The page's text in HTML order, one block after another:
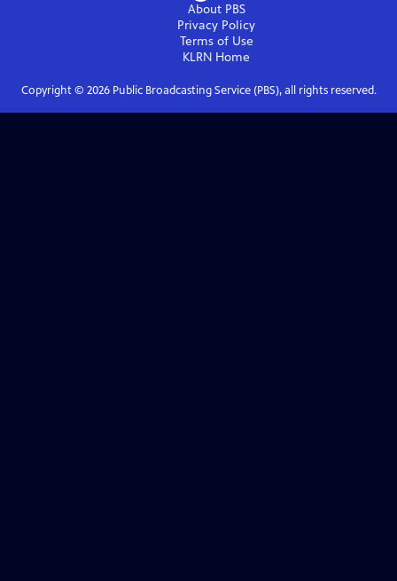
About PBS
Privacy Policy
Terms of Use
KLRN Home
Copyright © 2026Public Broadcasting Service (PBS), all rights reserved.